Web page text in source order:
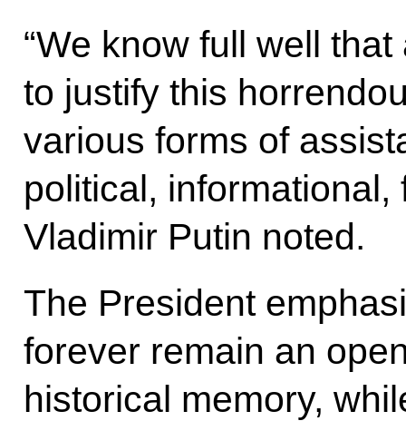
“We know full well
to justify this
various forms of
political, informational,
Vladimir Putin noted.
The President
forever remain an
historical memory,